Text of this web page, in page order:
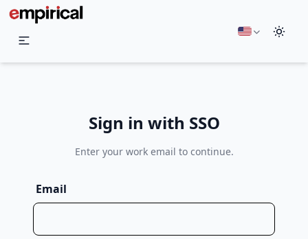
English
Sign in with SSO
Enter your work email to continue.
Email